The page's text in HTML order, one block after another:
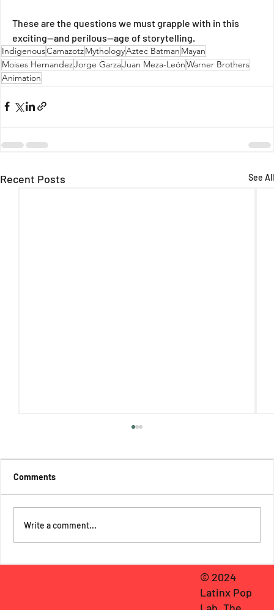
These are the questions we must grapple with in this
exciting—and perilous—age of storytelling.
IndigenousCamazotzMythologyAztec Batman Mayan
Moises HernandezJorge GarzaJuan Meza-LeónWarner Brothers
Animation
Recent Posts See All
Death, Bats, & Deities: Rose Padilla
Reviews The Return of Camazotz #1
Comments
Write a comment...
© 2024
Latinx Pop